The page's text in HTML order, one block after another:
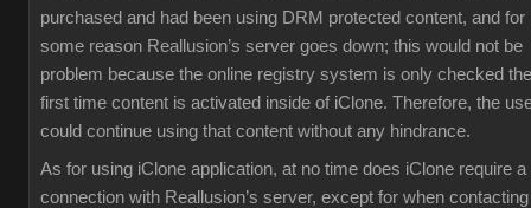
purchased and had been using DRM protected content, and for
some reason Reallusion’s server goes down; this would not be
problem because the online registry system is only checked the
first time content is activated inside of iClone. Therefore, the
could continue using that content without any hindrance.
As for using iClone application, at no time does iClone require a
connection with Reallusion’s server, except for when contacting